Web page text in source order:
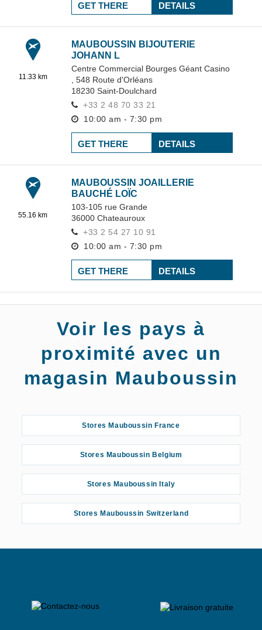
DETAILS
GET THERE
11.33 km
MAUBOUSSIN BIJOUTERIE
JOHANN L
Centre Commercial Bourges Géant Casino
548 Route d'Orléans
18230 Saint-Doulchard
+33 2 48 70 33 21
10:00 am - 7:30 pm
DETAILS
GET THERE
55.16 km
MAUBOUSSIN JOAILLERIE
BAUCHÉ LOÏC
103-105 rue Grande
36000 Chateauroux
+33 2 54 27 10 91
10:00 am - 7:30 pm
DETAILS
GET THERE
Voir les pays à
proximité avec un
magasin Mauboussin
Stores Mauboussin France
Stores Mauboussin Belgium
Stores Mauboussin Italy
Stores Mauboussin Switzerland